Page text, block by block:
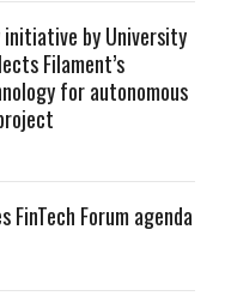
by University
Filament’s
for autonomous
FinTech Forum agenda